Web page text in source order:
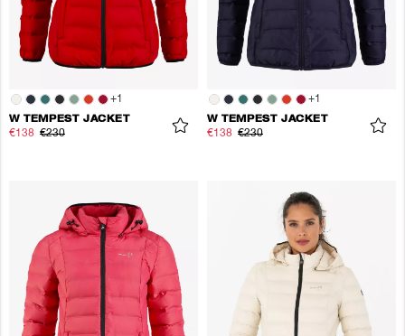
+1
W TEMPEST JACKET
€138 €230
+1
W TEMPEST JACKET
€138 €230